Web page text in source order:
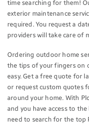
time searching for them!
exterior maintenance
required. You request a
providers will take care of
Ordering outdoor home
the tips of your fingers on
easy. Get a free quote for
or request custom quotes
around your home. With
and you have access to
need to search for the top